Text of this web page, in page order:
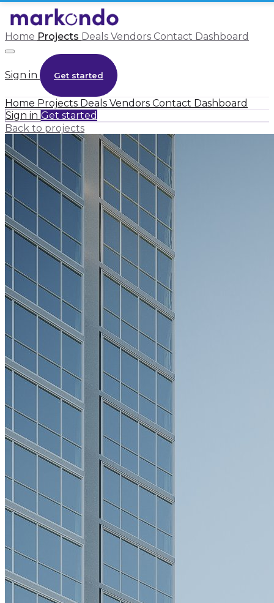
Home Projects Deals Vendors Contact Dashboard
Sign in Get started
Home Projects Deals Vendors Contact Dashboard
Sign in Get started
Back to projects